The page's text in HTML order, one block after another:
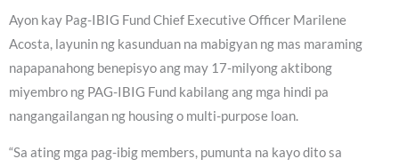
Ayon kay Pag-IBIG Fund Chief Executive Officer Marilene
Acosta, layunin ng kasunduan na mabigyan ng mas maraming
napapanahong benepisyo ang may 17-milyong aktibong
miyembro ng PAG-IBIG Fund kabilang ang mga hindi pa
nangangailangan ng housing o multi-purpose loan.
“Sa ating mga pag-ibig members, pumunta na kayo dito sa